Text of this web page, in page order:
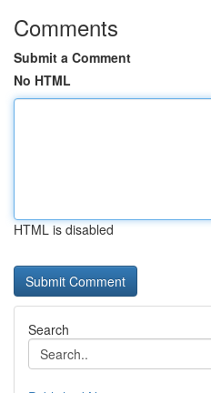
Comments
Submit a Comment
No HTML
HTML is disabled
Search